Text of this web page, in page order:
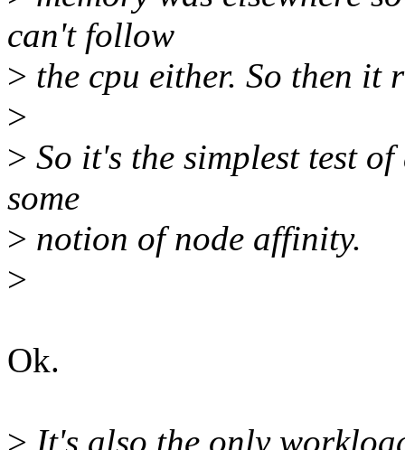
can't follow
> the cpu either. So then it
>
> So it's the simplest test
some
> notion of node affinity.
>
Ok.
> It's also the only